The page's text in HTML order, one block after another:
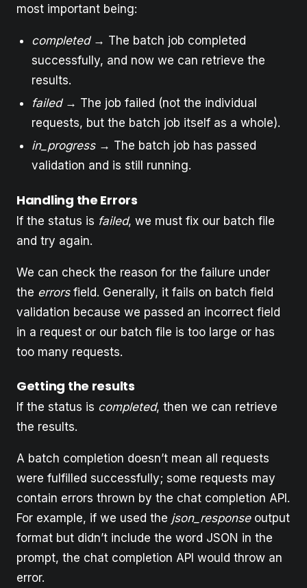
most important being:
completed→ The batch job completed
successfully, and now we can retrieve the
results.
failed→ The job failed (not the individual
requests, but the batch job itself as a whole).
in_progress→ The batch job has passed
validation and is still running.
Handling the Errors
If the status is failed, we must fix our batch file
and try again.
We can check the reason for the failure under
the errorsfield. Generally, it fails on batch field
validation because we passed an incorrect field
in a request or our batch file is too large or has
too many requests.
Getting the results
If the status is completed, then we can retrieve
the results.
A batch completion doesn’t mean all requests
were fulfilled successfully; some requests may
contain errors thrown by the chat completion API.
For example, if we used the json_responseoutput
format but didn’t include the word JSON in the
prompt, the chat completion API would throw an
error.